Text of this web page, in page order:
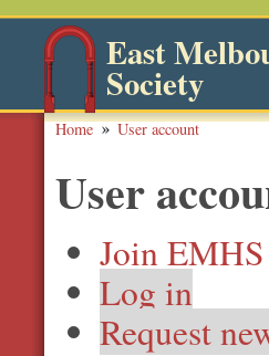
East
Society
Home User account
User
Join EMHS
Log in
Request